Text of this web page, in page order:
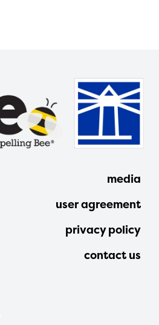
media
user agreement
privacy policy
contact us